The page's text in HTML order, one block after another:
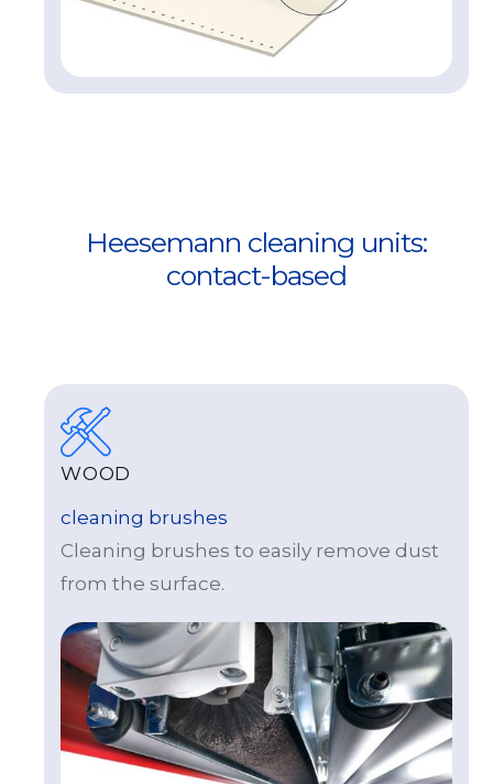
Heesemann cleaning units:
contact-based
WOOD
cleaning brushes
Cleaning brushes to easily remove dust
from the surface.